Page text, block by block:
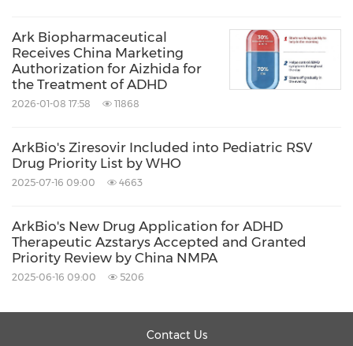
Source: Arkbio
Keywords: Biotechnology
Health Care/Hospital
Medical/Pharmaceuticals
Pharmaceuticals
Ark Biopharmaceutical
Receives China Marketing
Authorization for Aizhida for
the Treatment of ADHD
2026-01-08 17:58 11868
ArkBio's Ziresovir Included into Pediatric RSV
Drug Priority List by WHO
2025-07-16 09:00 4663
ArkBio's New Drug Application for ADHD
Therapeutic Azstarys Accepted and Granted
Priority Review by China NMPA
2025-06-16 09:00 5206
Contact Us